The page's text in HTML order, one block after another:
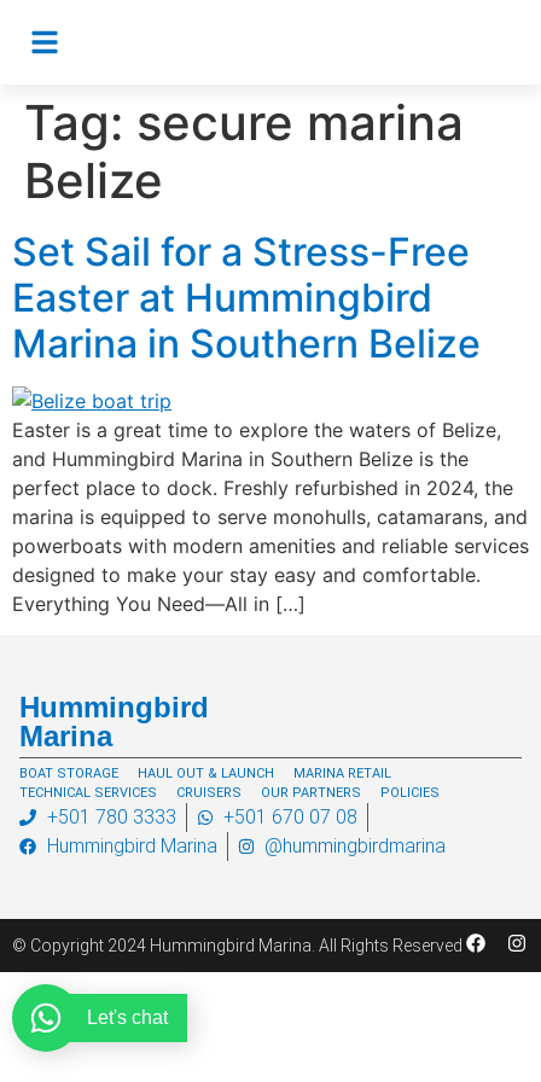
Tag: secure marina
Belize
Set Sail for a Stress-Free
Easter at Hummingbird
Marina in Southern Belize
Easter is a great time to explore the waters of Belize,
and Hummingbird Marina in Southern Belize is the
perfect place to dock. Freshly refurbished in 2024, the
marina is equipped to serve monohulls, catamarans, and
powerboats with modern amenities and reliable services
designed to make your stay easy and comfortable.
Everything You Need—All in […]
Hummingbird
Marina
BOAT STORAGE HAUL OUT & LAUNCH
MARINA RETAIL
TECHNICAL SERVICES
CRUISERS OUR PARTNERS POLICIES
+501 780 3333
+501 670 07 08
Hummingbird Marina
@hummingbirdmarina
© Copyright 2024 Hummingbird Marina. All Rights Reserved
Let's chat